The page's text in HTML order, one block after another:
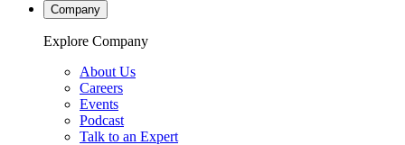
Company
Explore Company
About Us
Careers
Events
Podcast
Talk to an Expert